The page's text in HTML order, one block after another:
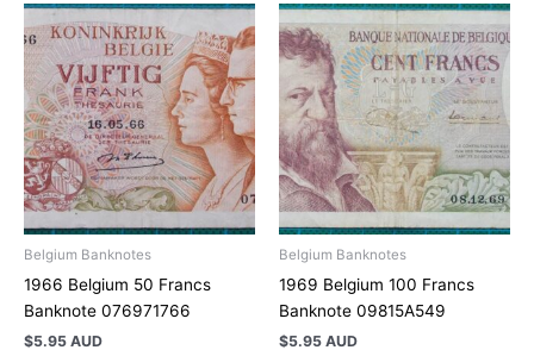
Belgium Banknotes
1966 Belgium 50 Francs
Banknote 076971766
$5.95 AUD
Belgium Banknotes
1969 Belgium 100 Francs
Banknote 09815A549
$5.95 AUD